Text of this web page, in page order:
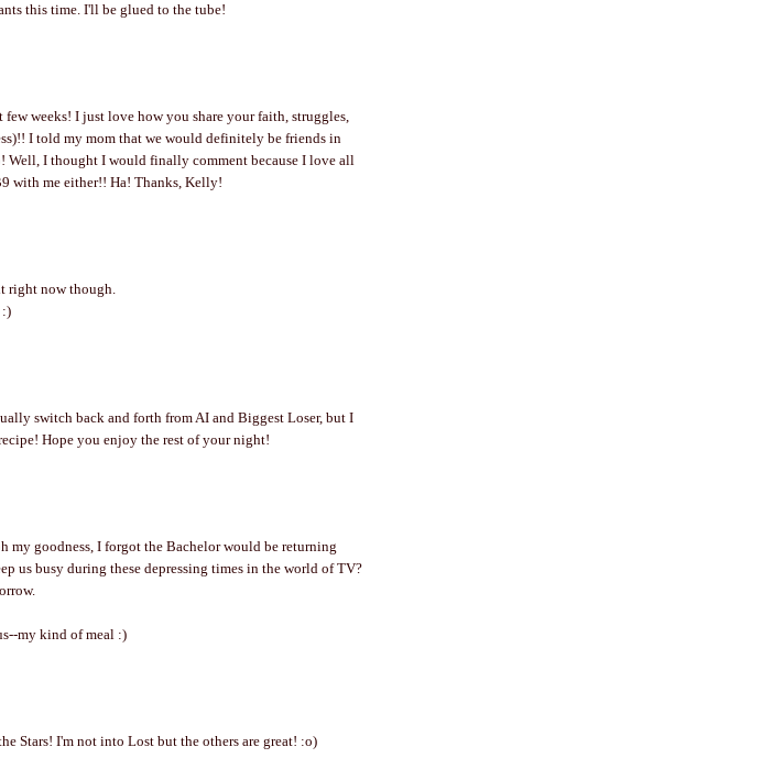
this time. I'll be glued to the tube!
weeks! I just love how you share your faith, struggles,
I told my mom that we would definitely be friends in
Well, I thought I would finally comment because I love all
with me either!! Ha! Thanks, Kelly!
right now though.
:)
switch back and forth from AI and Biggest Loser, but I
Hope you enjoy the rest of your night!
goodness, I forgot the Bachelor would be returning
us busy during these depressing times in the world of TV?
my kind of meal :)
Stars! I'm not into Lost but the others are great! :o)